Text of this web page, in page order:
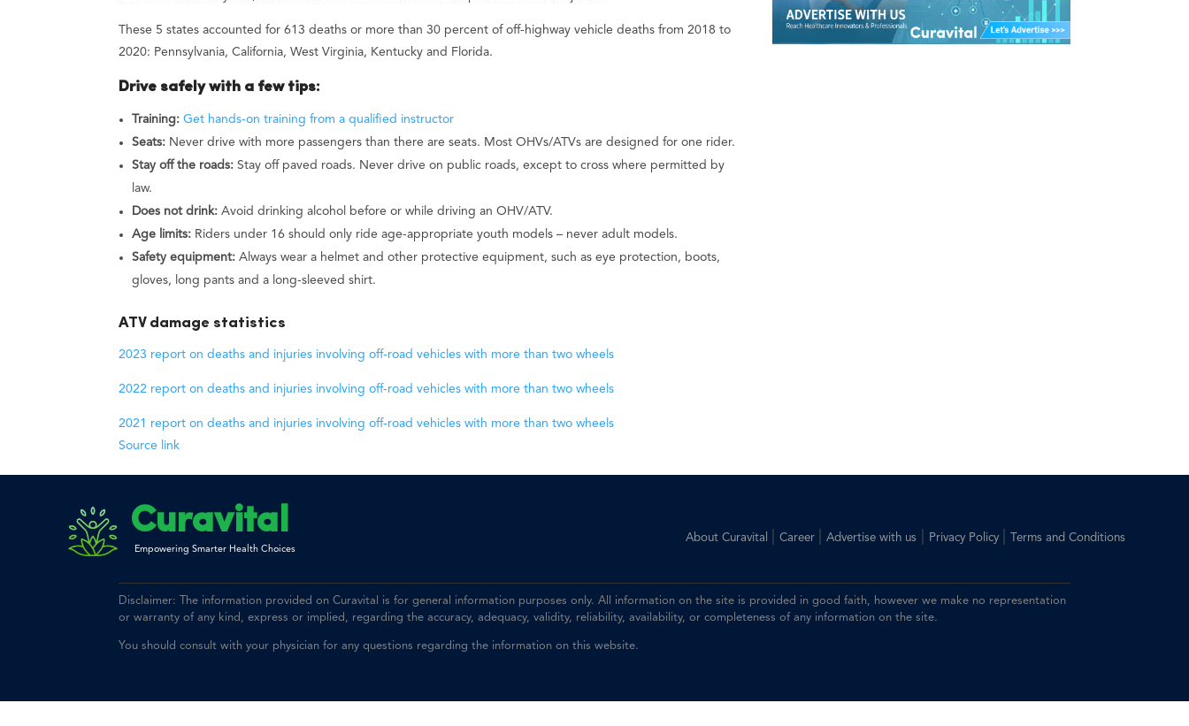
These 5 states accounted for 613 deaths or more than 30 percent of off-highway vehicle deaths from 2018 to
2020: Pennsylvania, California, West Virginia, Kentucky and Florida.
Drive safely with a few tips:
Training: Get hands-on training from a qualified instructor
Seats:Never drive with more passengers than there are seats. Most OHVs/ATVs are designed for one rider.
Stay off the roads:Stay off paved roads. Never drive on public roads, except to cross where permitted by
law.
Does not drink:Avoid drinking alcohol before or while driving an OHV/ATV.
Age limits:Riders under 16 should only ride age-appropriate youth models – never adult models.
Safety equipment:Always wear a helmet and other protective equipment, such as eye protection, boots,
gloves, long pants and a long-sleeved shirt.
ATV damage statistics
2023 report on deaths and injuries involving off-road vehicles with more than two wheels
2022 report on deaths and injuries involving off-road vehicles with more than two wheels
2021 report on deaths and injuries involving off-road vehicles with more than two wheels
Source link
Curavital
Empowering Smarter Health Choices
About Curavital Career Advertise with us| Privacy Policy Terms and Conditions
Disclaimer: The information provided on Curavital is for general information purposes only. All information on the site is provided in good faith, however we make no representation
or warranty of any kind, express or implied, regarding the accuracy, adequacy, validity, reliability, availability, or completeness of any information on the site.
You should consult with your physician for any questions regarding the information on this website.